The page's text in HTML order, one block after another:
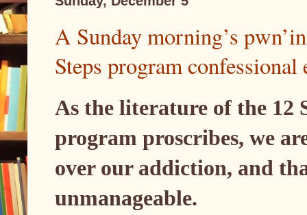
A Sunday morning’s
Steps program confessional
As the literature of the 12
program proscribes, we
over our addiction, and
unmanageable.